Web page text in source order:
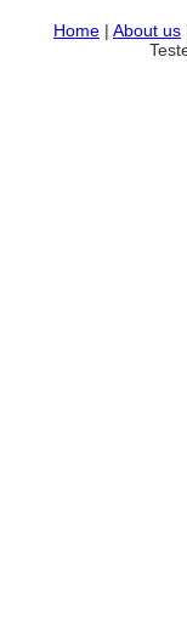
Home | About us